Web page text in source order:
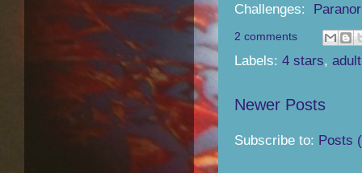
Challenges:
2 comments
Labels: 4 stars, adult
Newer Posts
Subscribe to: Posts